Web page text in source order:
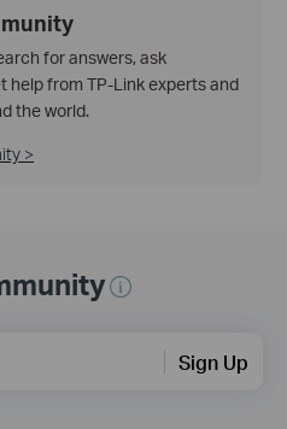
for answers, ask
help from TP-Link experts and
the world.
>
Sign Up